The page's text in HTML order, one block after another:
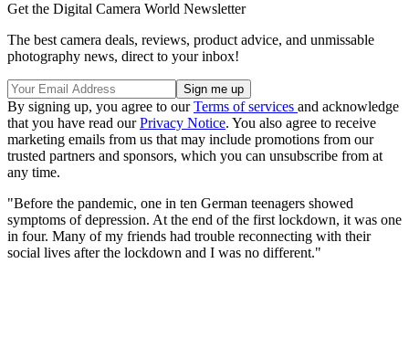
Get the Digital Camera World Newsletter
The best camera deals, reviews, product advice, and unmissable
photography news, direct to your inbox!
By signing up, you agree to ourTerms of services and acknowledge
that you have read ourPrivacy Notice. You also agree to receive
marketing emails from us that may include promotions from our
trusted partners and sponsors, which you can unsubscribe from at
any time.
"Before the pandemic, one in ten German teenagers showed
symptoms of depression. At the end of the first lockdown, it was one
in four. Many of my friends had trouble reconnecting with their
social lives after the lockdown and I was no different."